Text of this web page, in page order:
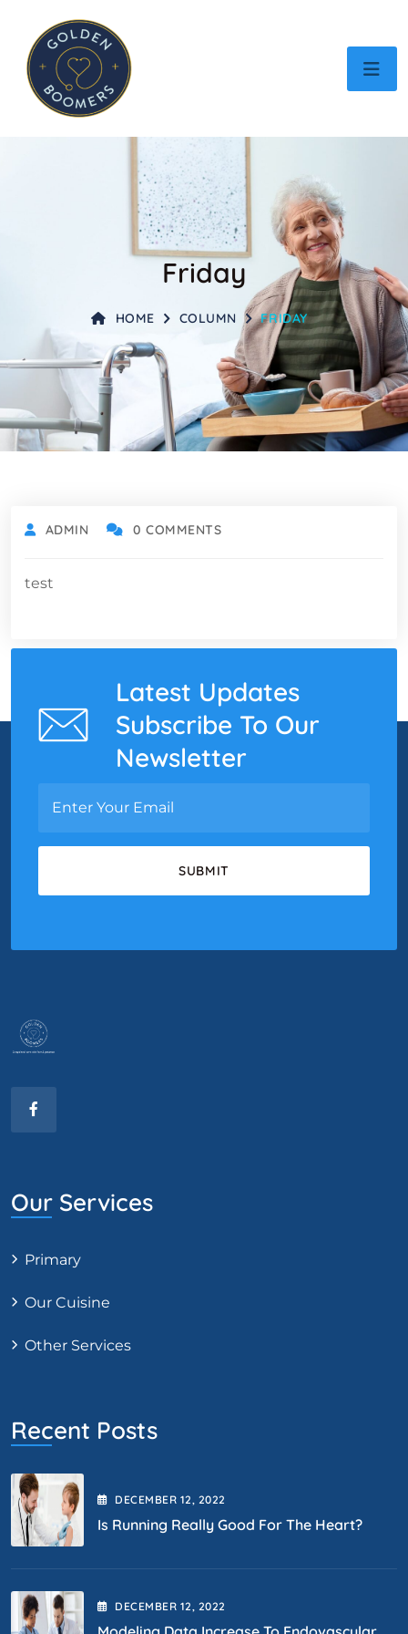
Friday
HOME COLUMN FRIDAY
ADMIN 0 COMMENTS
test
Latest Updates
Subscribe To Our
Newsletter
Our Services
Primary
Our Cuisine
Other Services
Recent Posts
DECEMBER 12, 2022
Is Running Really Good For The Heart?
DECEMBER 12, 2022